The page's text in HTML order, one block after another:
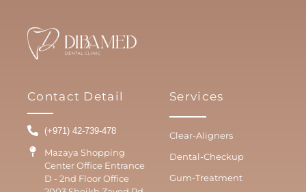
Contact Detail
(+971) 42-739-478
Mazaya Shopping
Center Office Entrance
D - 2nd Floor Office
Services
Clear-Aligners
Dental-Checkup
Gum-Treatment